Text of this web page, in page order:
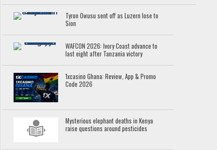
Tyron Owusu sent off as Luzern lose to
Sion
WAFCON 2026: Ivory Coast advance to
last eight after Tanzania victory
1xcasino Ghana: Review, App & Promo
Code 2026
Mysterious elephant deaths in Kenya
raise questions around pesticides